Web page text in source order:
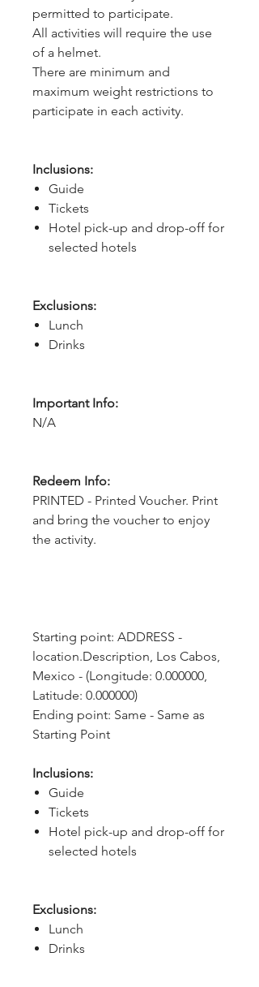
permitted to participate.
All activities will require the use
of a helmet.
There are minimum and
maximum weight restrictions to
participate in each activity.
Inclusions:
Guide
Tickets
Hotel pick-up and drop-off for
selected hotels
Exclusions:
Lunch
Drinks
Important Info:
N/A
Redeem Info:
PRINTED - Printed Voucher. Print
and bring the voucher to enjoy
the activity.
Starting point: ADDRESS -
location.Description, Los Cabos,
Mexico - (Longitude: 0.000000,
Latitude: 0.000000)
Ending point: Same - Same as
Starting Point
Inclusions:
Guide
Tickets
Hotel pick-up and drop-off for
selected hotels
Exclusions:
Lunch
Drinks